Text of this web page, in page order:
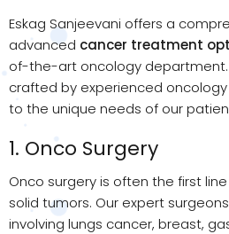
Eskag Sanjeevani offers a
advanced cancer treatment
of-the-art oncology
crafted by experienced
to the unique needs of our
1. Onco Surgery
Onco surgery is often the first
solid tumors. Our expert
involving lungs cancer, breast,